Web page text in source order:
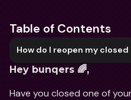
Table of Contents
How do I reopen my
Hey bunqers 🌈,
Have you closed one of